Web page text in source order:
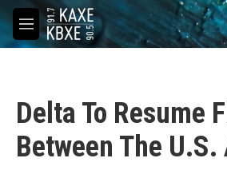
Skip to main content
M
e
Delta To Resume
Between The